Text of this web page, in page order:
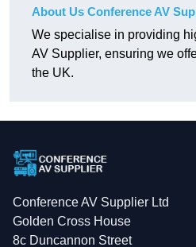
About Us Conference AV
We specialise in providing
AV Supplier, ensuring we
the UK.
Conference AV Supplier Ltd
Golden Cross House
8c Duncannon Street